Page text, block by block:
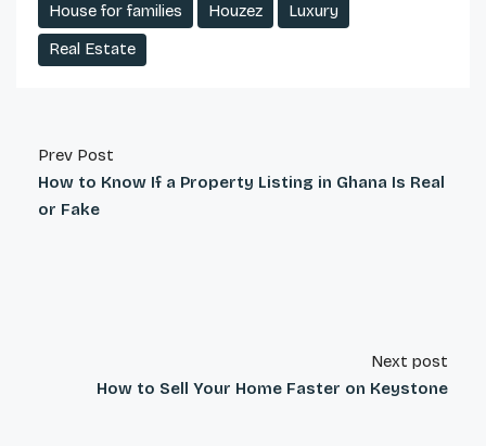
House for families
Houzez
Luxury
Real Estate
Prev Post
How to Know If a Property Listing in Ghana Is Real
or Fake
Next post
How to Sell Your Home Faster on Keystone